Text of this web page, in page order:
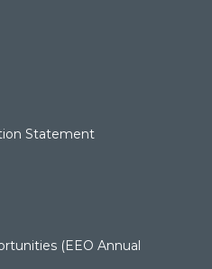
Statement
(EEO Annual